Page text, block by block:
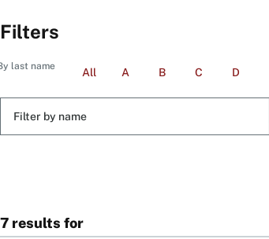
Filters
last name All A B C D
7 results for